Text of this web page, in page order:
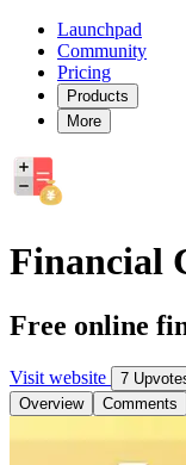
Launchpad
Community
Pricing
Products
More
Financial
Free online
Visit website
7
Overview
Comments